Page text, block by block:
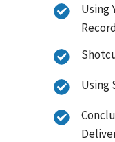
Using
Using